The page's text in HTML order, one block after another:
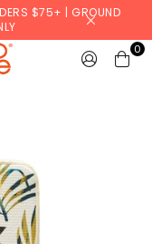
$75+ | GROUND
0